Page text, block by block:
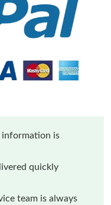
information is
quickly
team is always